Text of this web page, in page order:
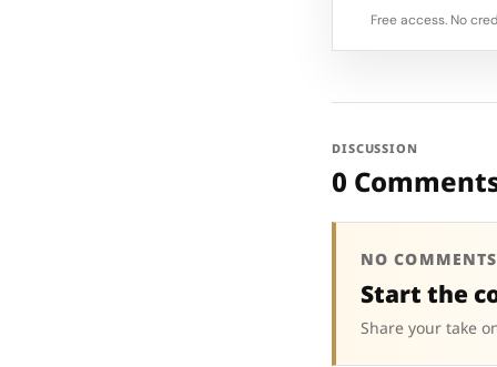
Free access. No
DISCUSSION
0
NO
Start the
Share your take